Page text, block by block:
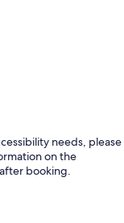
needs, please
on the
booking.